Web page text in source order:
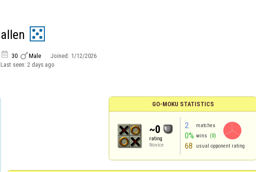
allen
 30 Male Joined: 1/12/2026
Last seen: 2 days ago
GO-MOKU STATISTICS
~0
rating
Novice
2 matches
0% wins (0)
68 usual opponent rating